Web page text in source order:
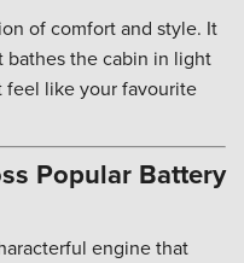
of comfort and style. It
bathes the cabin in light
feel like your favourite
Popular Battery
engine that